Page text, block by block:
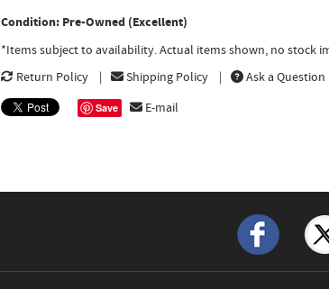
Condition: Pre-Owned (Excellent)
*Items subject to availability. Actual items shown, no stock
Return Policy
Shipping Policy Ask a Question
Save E-mail